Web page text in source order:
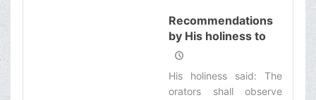
seminary:
Recommendations
by His holiness to
the esteemed
orators
His holiness said: The
orators shall observe